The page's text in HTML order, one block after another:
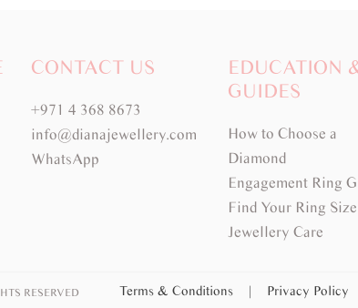
CONTACT US
+971 4 368 8673
info@dianajewellery.com
WhatsApp
EDUCATION
GUIDES
How to Choose a
Diamond
Engagement Ring
Find Your Ring Size
Jewellery Care
RESERVED Terms & Conditions | Privacy Policy